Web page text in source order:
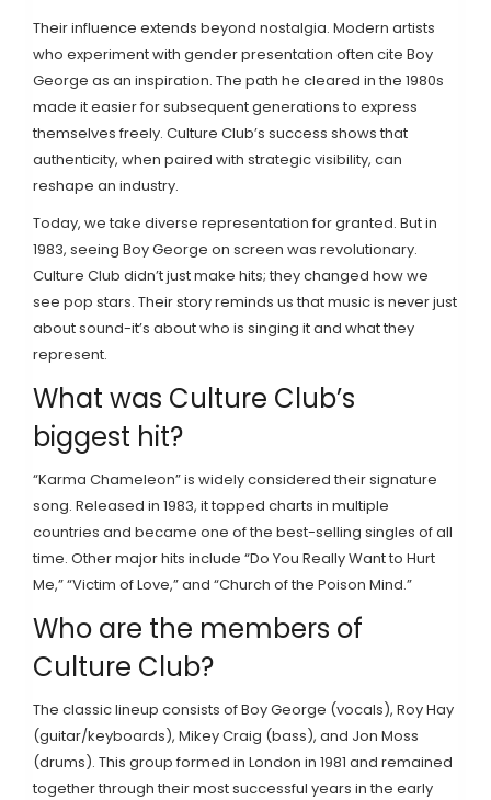
Their influence extends beyond nostalgia. Modern artists
who experiment with gender presentation often cite Boy
George as an inspiration. The path he cleared in the 1980s
made it easier for subsequent generations to express
themselves freely. Culture Club’s success shows that
authenticity, when paired with strategic visibility, can
reshape an industry.
Today, we take diverse representation for granted. But in
1983, seeing Boy George on screen was revolutionary.
Culture Club didn’t just make hits; they changed how we
see pop stars. Their story reminds us that music is never just
about sound-it’s about who is singing it and what they
represent.
What was Culture Club’s
biggest hit?
“Karma Chameleon” is widely considered their signature
song. Released in 1983, it topped charts in multiple
countries and became one of the best-selling singles of all
time. Other major hits include “Do You Really Want to Hurt
Me,” “Victim of Love,” and “Church of the Poison Mind.”
Who are the members of
Culture Club?
The classic lineup consists of Boy George (vocals), Roy Hay
(guitar/keyboards), Mikey Craig (bass), and Jon Moss
(drums). This group formed in London in 1981 and remained
together through their most successful years in the early